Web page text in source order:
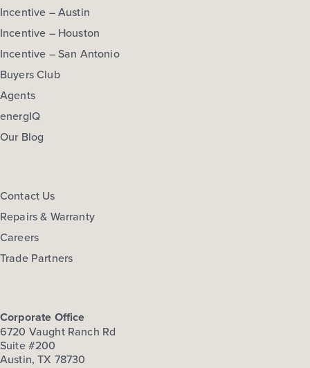
Incentive – Austin
Incentive – Houston
Incentive – San Antonio
Buyers Club
Agents
energIQ
Our Blog
Contact Us
Repairs & Warranty
Careers
Trade Partners
Corporate Office
6720 Vaught Ranch Rd
Suite #200
Austin, TX 78730